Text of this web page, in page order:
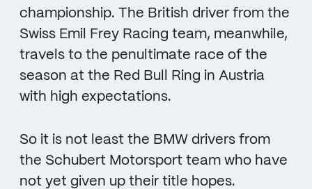
championship. The British driver from the
Swiss Emil Frey Racing team, meanwhile,
travels to the penultimate race of the
season at the Red Bull Ring in Austria
with high expectations.
So it is not least the BMW drivers from
the Schubert Motorsport team who have
not yet given up their title hopes.